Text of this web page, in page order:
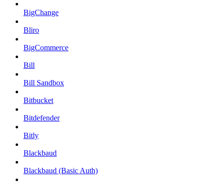
BigChange
Bliro
BigCommerce
Bill
Bill Sandbox
Bitbucket
Bitdefender
Bitly
Blackbaud
Blackbaud (Basic Auth)